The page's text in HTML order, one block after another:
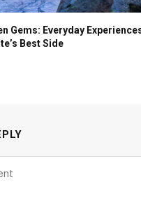
Gems: Everyday
Best Side